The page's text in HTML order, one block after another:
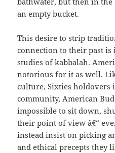
an empty bucket.
This desire to strip
connection to their past
studies of kabbalah.
notorious for it as well.
culture, Sixties holdovers
community, American
impossible to sit down,
their point of view â€“
instead insist on picking
and ethical precepts they